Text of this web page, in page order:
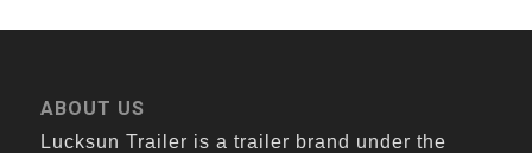
ABOUT US
Lucksun Trailer is a trailer brand under the